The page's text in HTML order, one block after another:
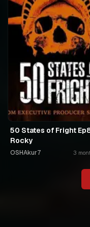
50 States of Fright
Rocky
OSHAkur7 3